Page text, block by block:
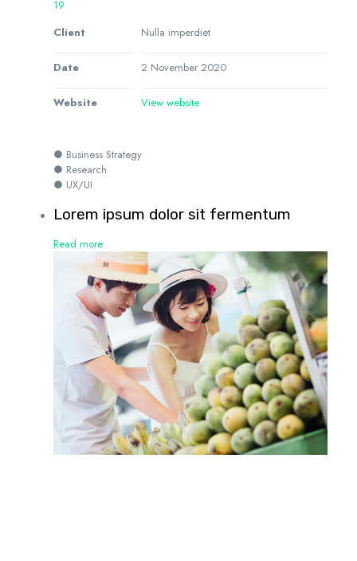
19
Client
Nulla imperdiet
Date 2 November 2020
Website View website
● Business Strategy
● Research
● UX/UI
Lorem ipsum dolor sit fermentum
Read more